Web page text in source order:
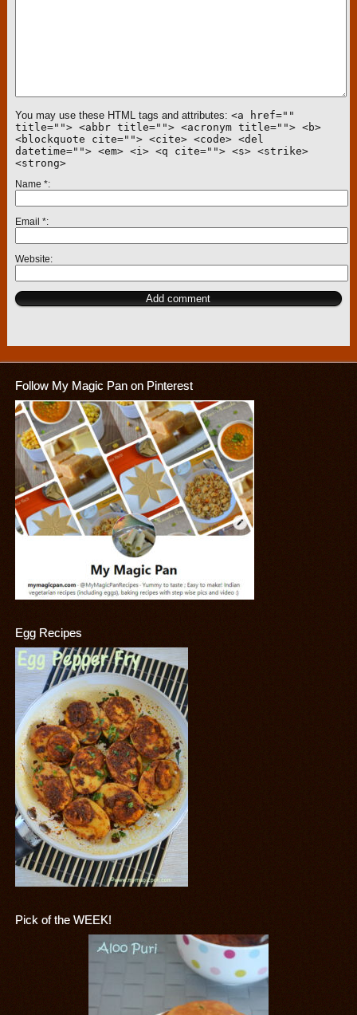
You may use these HTML tags and attributes: <a href=""
title=""> <abbr title=""> <acronym title=""> <b>
<blockquote cite=""> <cite> <code> <del
datetime=""> <em> <i> <q cite=""> <s> <strike>
<strong>
Name *
Email *
Website
Follow My Magic Pan on Pinterest
Egg Recipes
Pick of the WEEK!